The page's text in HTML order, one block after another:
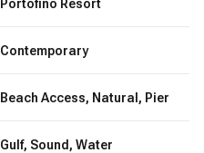
Portofino Resort
Contemporary
Beach Access, Natural, Pier
Gulf, Sound, Water